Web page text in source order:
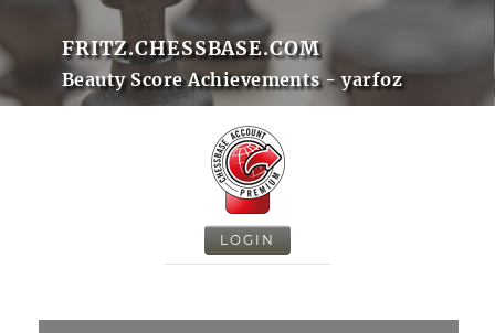
FRITZ.CHESSBASE.COM
Beauty Score Achievements - yarfoz
LOGIN